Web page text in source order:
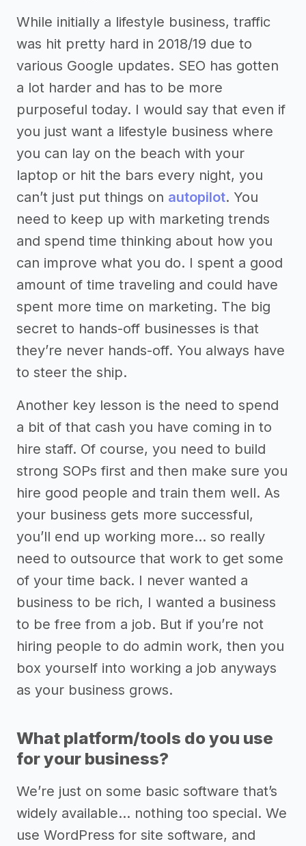
While initially a lifestyle business, traffic
was hit pretty hard in 2018/19 due to
various Google updates. SEO has gotten
a lot harder and has to be more
purposeful today. I would say that even if
you just want a lifestyle business where
you can lay on the beach with your
laptop or hit the bars every night, you
can’t just put things on autopilot. You
need to keep up with marketing trends
and spend time thinking about how you
can improve what you do. I spent a good
amount of time traveling and could have
spent more time on marketing. The big
secret to hands-off businesses is that
they’re never hands-off. You always have
to steer the ship.
Another key lesson is the need to spend
a bit of that cash you have coming in to
hire staff. Of course, you need to build
strong SOPs first and then make sure you
hire good people and train them well. As
your business gets more successful,
you’ll end up working more… so really
need to outsource that work to get some
of your time back. I never wanted a
business to be rich, I wanted a business
to be free from a job. But if you’re not
hiring people to do admin work, then you
box yourself into working a job anyways
as your business grows.
What platform/tools do you use
for your business?
We’re just on some basic software that’s
widely available… nothing too special. We
use WordPress for site software, and